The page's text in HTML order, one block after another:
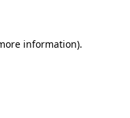
information).